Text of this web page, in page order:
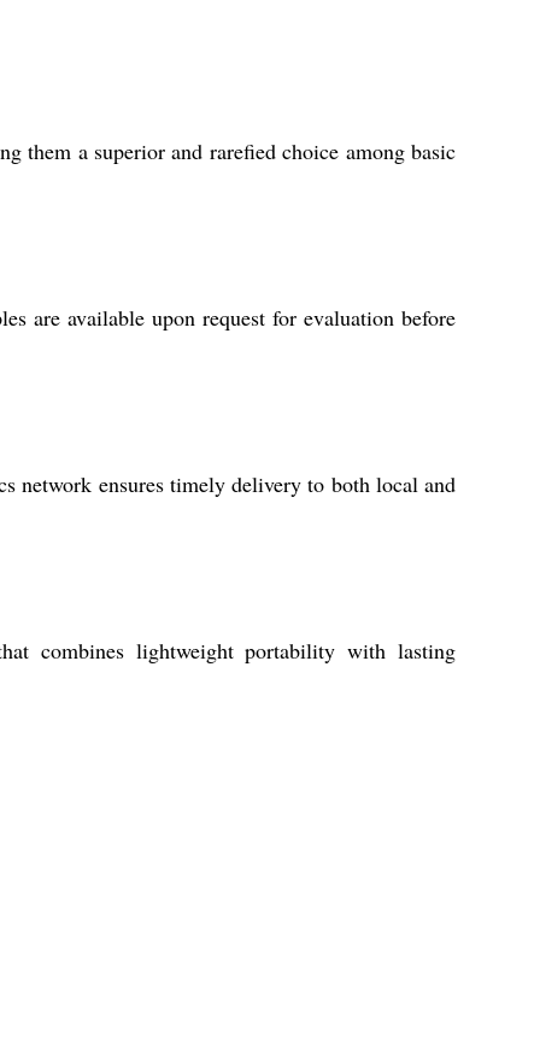
them a superior and rarefied choice among basic
are available upon request for evaluation before
network ensures timely delivery to both local and
combines lightweight portability with lasting